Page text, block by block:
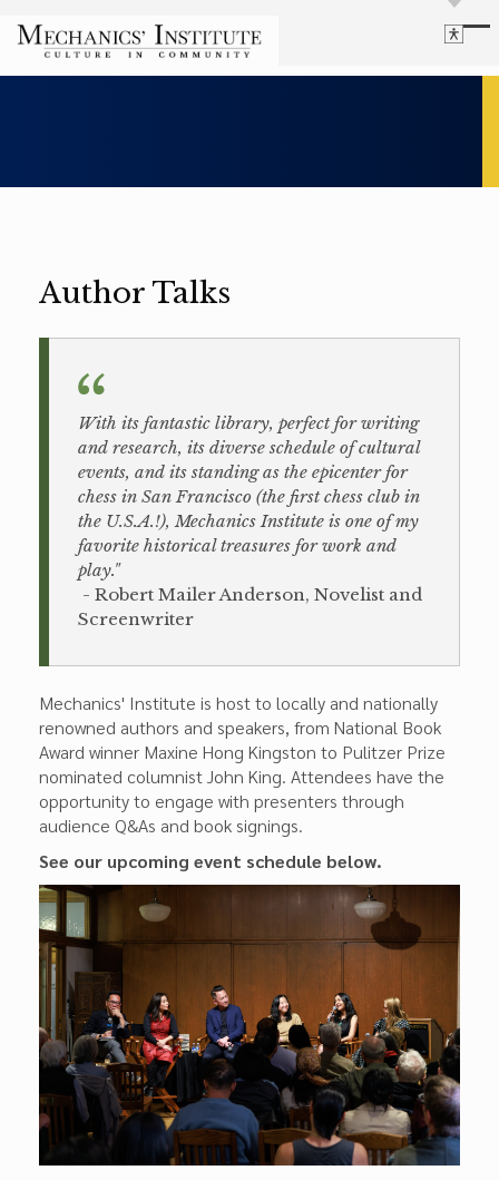
Highlight Links
Reset
Reset to Defaults
Events
Board Login
Library Login
Join Our Email List
Author Talks
With its fantastic library, perfect for writing
and research, its diverse schedule of cultural
events, and its standing as the epicenter for
chess in San Francisco (the first chess club in
the U.S.A.!), Mechanics Institute is one of my
favorite historical treasures for work and
play."
- Robert Mailer Anderson, Novelist and
Screenwriter
Mechanics' Institute is host to locally and nationally
renowned authors and speakers, from National Book
Award winner Maxine Hong Kingston to Pulitzer Prize
nominated columnist John King. Attendees have the
opportunity to engage with presenters through
audience Q&As and book signings.
See our upcoming event schedule below.